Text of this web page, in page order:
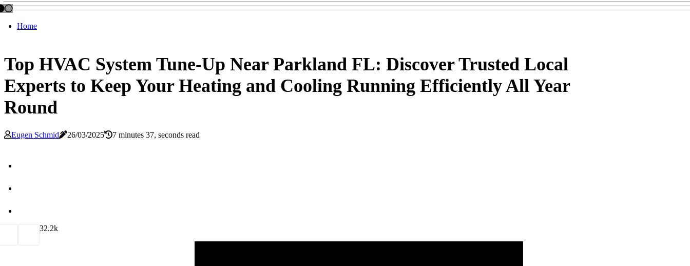
Home
Top HVAC System Tune-Up Near Parkland FL: Discover Trusted Local
Experts to Keep Your Heating and Cooling Running Efficiently All Year
Round
Eugen Schmid 26/03/2025 7 minutes 37, seconds read
32.2k